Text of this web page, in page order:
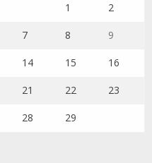
1 2
7 8 9
14 15 16
21 22 23
28 29